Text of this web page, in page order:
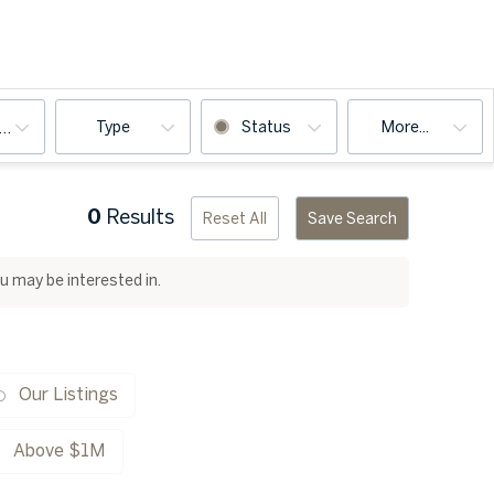
Type Status More...
0 Results Reset All Save Search
may be interested in.
Our Listings
Above $1M